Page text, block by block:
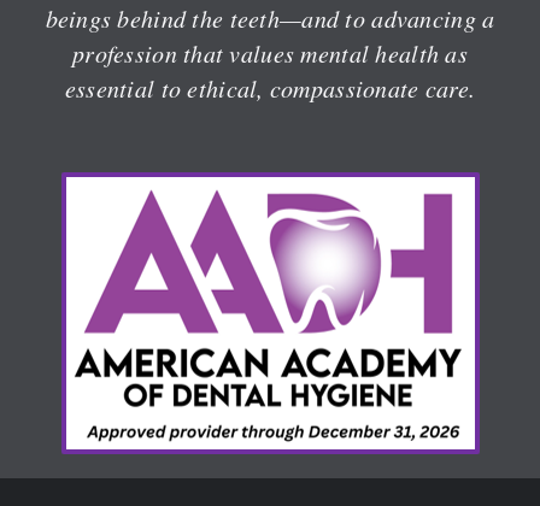
beings behind the teeth—and to advancing a
profession that values mental health as
essential to ethical, compassionate care.